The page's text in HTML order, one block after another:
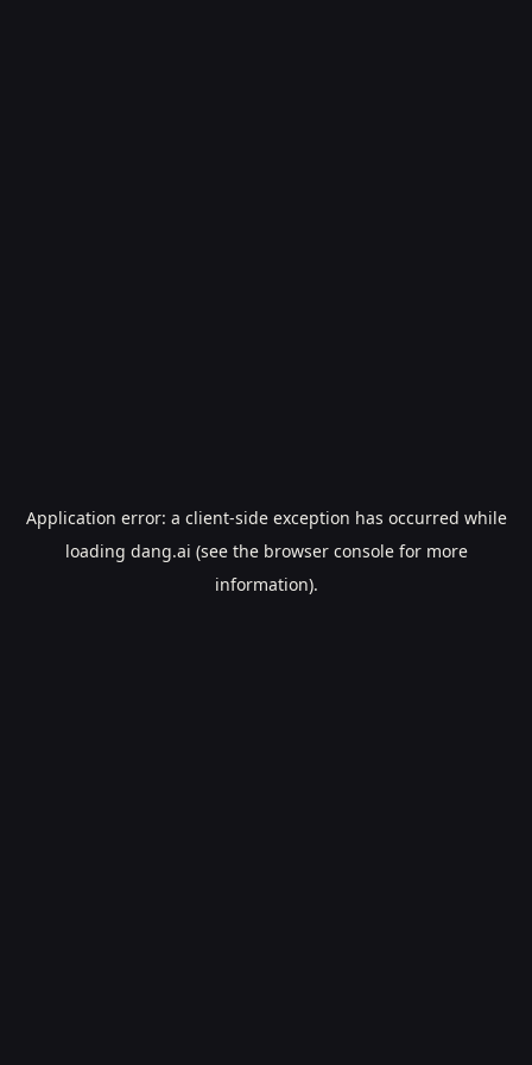
Application error: a client-side exception has occurred while
loading dang.ai (see the browser consolefor more
information).